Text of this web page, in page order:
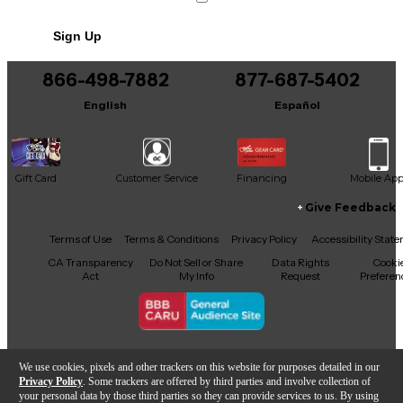
We use cookies, pixels and other trackers on this website for purposes detailed in our
Privacy Policy . Some trackers are offered by third parties and involve collection of
your personal data by those third parties so they can provide services to us. By using
It may be Answered within 48 hours.
Sign Up
866-498-7882
English
877-687-5402
Español
Gift Card Customer Service Financing Mobile App
Facebook
X YouTubeInstagram
TikTokThreads
Give Feedback
Terms of Use Terms & Conditions Privacy Policy
Accessibility
CA Transparency
Act
Do Not Sell or Share
My Info
Data Rights
Request
Copyright © Guitar Center Inc.